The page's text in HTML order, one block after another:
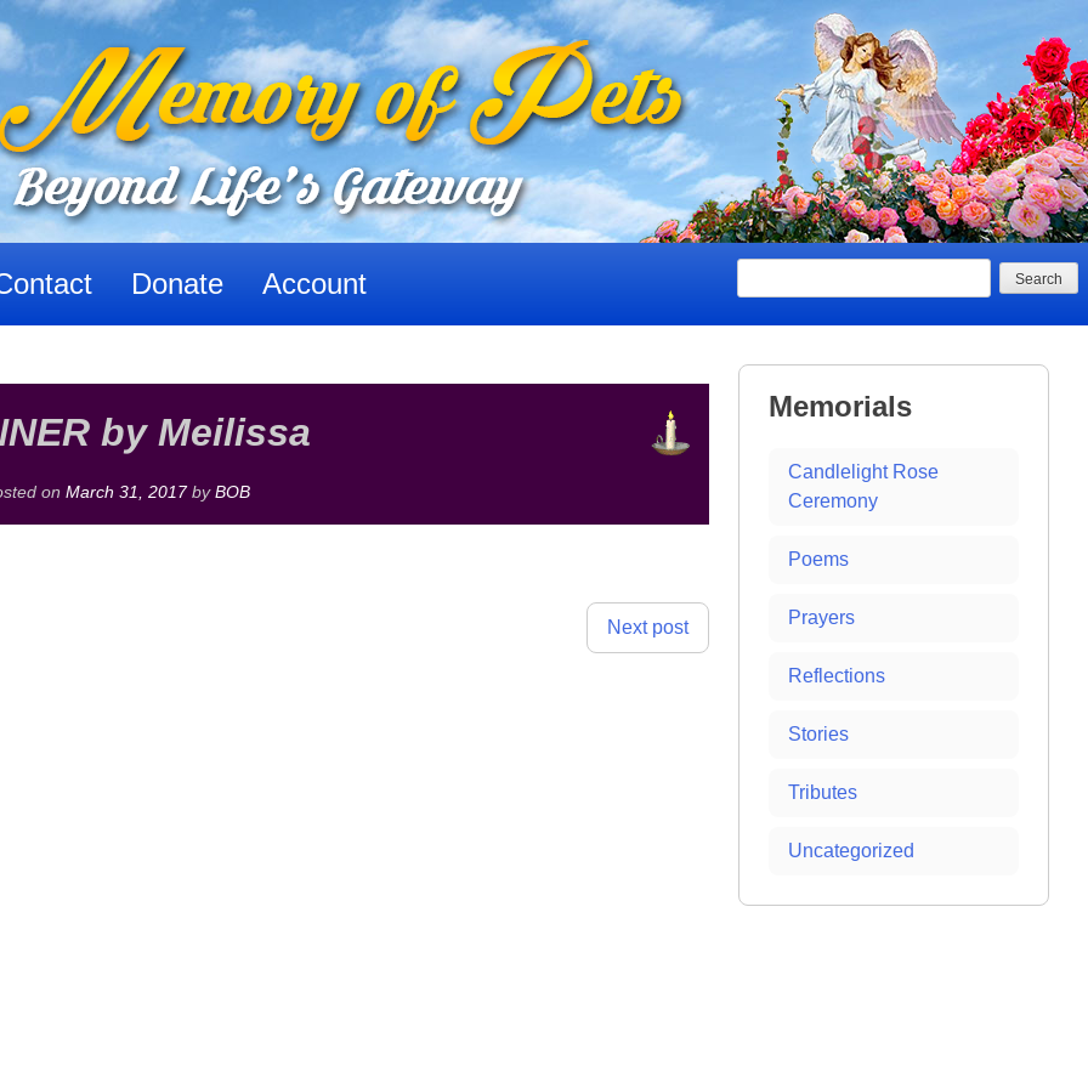
Donate Account
by Meilissa
on March 31, 2017by BOB
Next post
Memorials
Candlelight Rose
Ceremony
Poems
Prayers
Reflections
Stories
Tributes
Uncategorized